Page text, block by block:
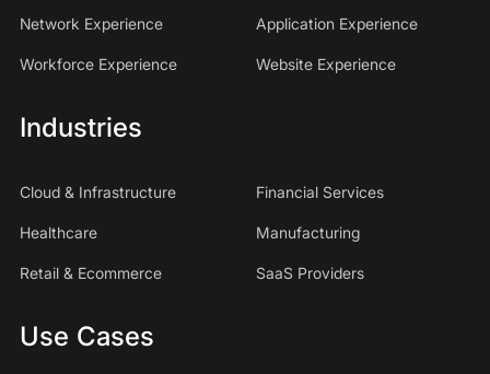
Network Experience Application Experience
Workforce Experience Website Experience
Industries
Cloud & Infrastructure Financial Services
Healthcare Manufacturing
Retail & Ecommerce SaaS Providers
Use Cases